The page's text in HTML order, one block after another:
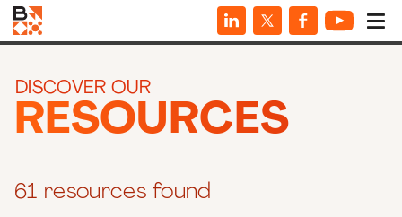
DISCOVER OUR
RESOURCES
61 resources found